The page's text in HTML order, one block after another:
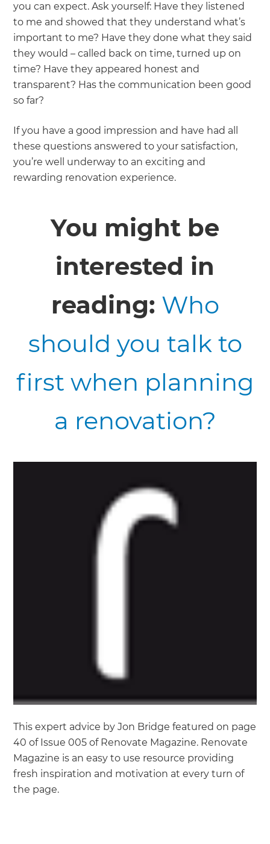
you can expect. Ask yourself: Have they listened
to me and showed that they understand what’s
important to me? Have they done what they said
they would – called back on time, turned up on
time? Have they appeared honest and
transparent? Has the communication been good
so far?
If you have a good impression and have had all
these questions answered to your satisfaction,
you’re well underway to an exciting and
rewarding renovation experience.
You might be
interested in
reading: Who
should you talk to
first when planning
a renovation?
This expert advice by Jon Bridge featured on page
40 of Issue 005 of Renovate Magazine. Renovate
Magazine is an easy to use resource providing
fresh inspiration and motivation at every turn of
the page.